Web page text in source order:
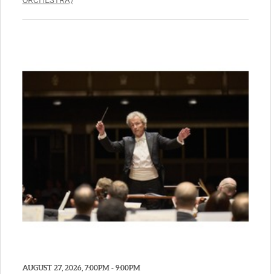
AUGUST 27, 2026, 7:00PM - 9:00PM